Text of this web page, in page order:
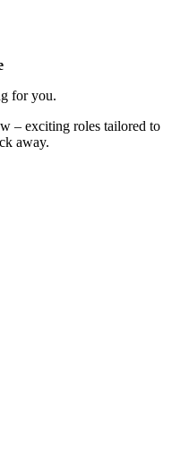
for you.
– exciting roles tailored to
away.